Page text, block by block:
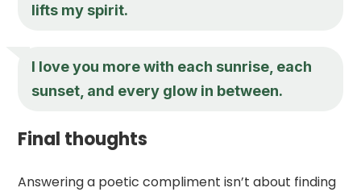
lifts my spirit.
I love you more with each sunrise, each
sunset, and every glow in between.
Final thoughts
Answering a poetic compliment isn’t about finding